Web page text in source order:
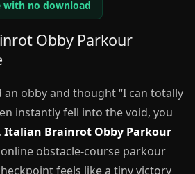
with no download
Obby Parkour
an obby and thought “I can totally
instantly fell into the void, you
Italian Brainrot Obby Parkour
obstacle-course parkour
feels like a tiny victory